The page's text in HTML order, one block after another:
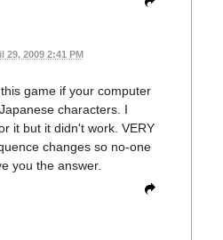
29, 2009 2:41 PM
game if your computer
characters. I
it but it didn't work. VERY
changes so no-one
you the answer.